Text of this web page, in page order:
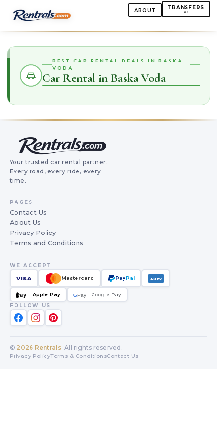
ABOUT TRANSFERS
TAXI
BEST CAR RENTAL DEALS IN BASKA
VODA
Car Rental in Baska Voda
Your trusted car rental partner.
Every road, every ride, every
time.
PAGES
Contact Us
About Us
Privacy Policy
Terms and Conditions
WE ACCEPT
VISA Mastercard PayPal AMEX
Pay Apple Pay GPay
G
Google Pay
FOLLOW US
© 2026 Rentrals. All rights reserved.
Privacy PolicyTerms & ConditionsContact Us